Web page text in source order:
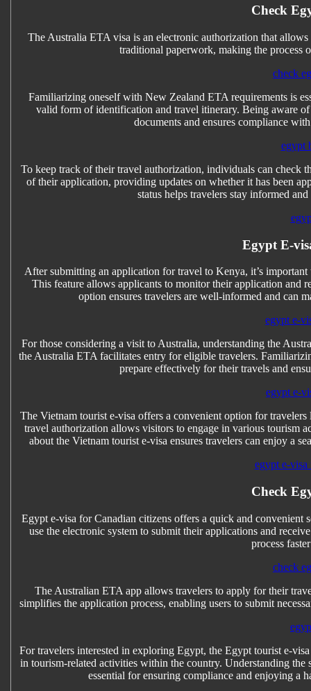
Check
The Australia ETA visa is an electronic authorization that
traditional paperwork, making the process
check
Familiarizing oneself with New Zealand ETA requirements is
valid form of identification and travel itinerary. Being aware
documents and ensures compliance
egypt
To keep track of their travel authorization, individuals can check
of their application, providing updates on whether it has been
status helps travelers stay informed
Egypt E-
After submitting an application for travel to Kenya, it’s
This feature allows applicants to monitor their application and
option ensures travelers are well-informed and can
egypt e-
For those considering a visit to Australia, understanding the
the Australia ETA facilitates entry for eligible travelers.
prepare effectively for their travels and
egypt e-
The Vietnam tourist e-visa offers a convenient option for
travel authorization allows visitors to engage in various tourism
about the Vietnam tourist e-visa ensures travelers can enjoy a
egypt e-visa
Check
Egypt e-visa for Canadian citizens offers a quick and
use the electronic system to submit their applications and
process
check
The Australian ETA app allows travelers to apply for their
simplifies the application process, enabling users to submit
For travelers interested in exploring Egypt, the Egypt tourist e-
in tourism-related activities within the country. Understanding
essential for ensuring compliance and enjoying a